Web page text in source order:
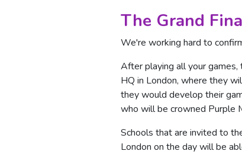
The Grand
We're working hard to
After playing all your
HQ in London, where they
they would develop their
who will be crowned Purple
Schools that are invited to
London on the day will be